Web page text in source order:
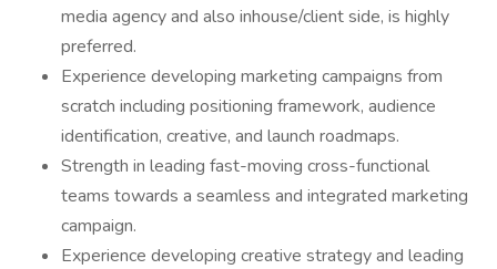
media agency and also inhouse/client side, is highly
preferred.
Experience developing marketing campaigns from
scratch including positioning framework, audience
identification, creative, and launch roadmaps.
Strength in leading fast-moving cross-functional
teams towards a seamless and integrated marketing
campaign.
Experience developing creative strategy and leading